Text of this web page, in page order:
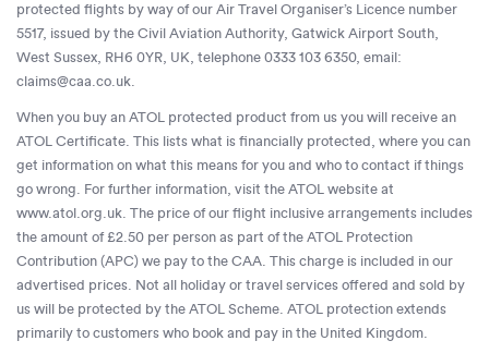
protected flights by way of our Air Travel Organiser’s Licence number
5517, issued by the Civil Aviation Authority, Gatwick Airport South,
West Sussex, RH6 0YR, UK, telephone 0333 103 6350, email:
claims@caa.co.uk
When you buy an ATOL protected product from us you will receive an
ATOL Certificate. This lists what is financially protected, where you can
get information on what this means for you and who to contact if things
go wrong. For further information, visit the ATOL website at
www.atol.org.uk. The price of our flight inclusive arrangements includes
the amount of £2.50 per person as part of the ATOL Protection
Contribution (APC) we pay to the CAA. This charge is included in our
advertised prices. Not all holiday or travel services offered and sold by
us will be protected by the ATOL Scheme. ATOL protection extends
primarily to customers who book and pay in the United Kingdom.